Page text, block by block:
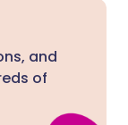
and
of